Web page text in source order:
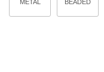
METAL BEADED